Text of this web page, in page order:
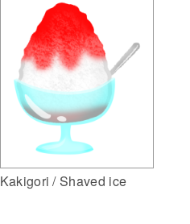
Kakigori / Shaved ice